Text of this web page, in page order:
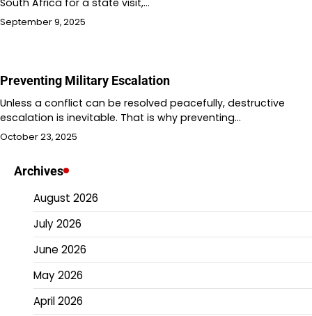
September 9, 2025
Preventing Military Escalation
Unless a conflict can be resolved peacefully, destructive
escalation is inevitable. That is why preventing…
October 23, 2025
Archives
August 2026
July 2026
June 2026
May 2026
April 2026